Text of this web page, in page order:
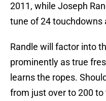
2011, while Joseph
tune of 24 touchdowns
Randle will factor into
prominently as true
learns the ropes.
from just over to 200